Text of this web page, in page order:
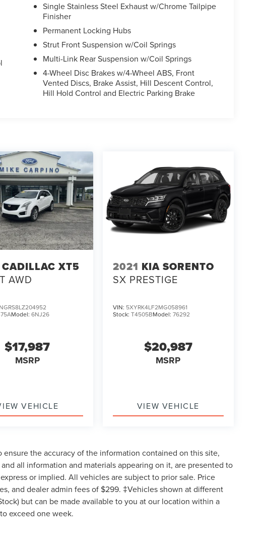
Single Stainless Steel Exhaust w/Chrome Tailpipe
Finisher
Permanent Locking Hubs
Strut Front Suspension w/Coil Springs
Multi-Link Rear Suspension w/Coil Springs
4-Wheel Disc Brakes w/4-Wheel ABS, Front
Vented Discs, Brake Assist, Hill Descent Control,
Hill Hold Control and Electric Parking Brake
CADILLAC XT5
AWD
Model:6NJ26
$17,987
MSRP
VEHICLE
2021 KIA SORENTO
SX PRESTIGE
VIN: 5XYRK4LF2MG058961
Stock: T4505BModel: 76292
$20,987
MSRP
VIEW VEHICLE
the accuracy of the information contained on this site,
all information and materials appearing on it, are presented to
or implied. All vehicles are subject to prior sale. Price
and dealer admin fees of $299. ‡Vehicles shown at different
but can be made available to you at our location within a
exceed one week.